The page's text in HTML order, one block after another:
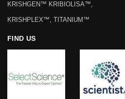
KRISHGEN™ KRIBIOLISA™,
KRISHPLEX™, TITANIUM™
FIND US